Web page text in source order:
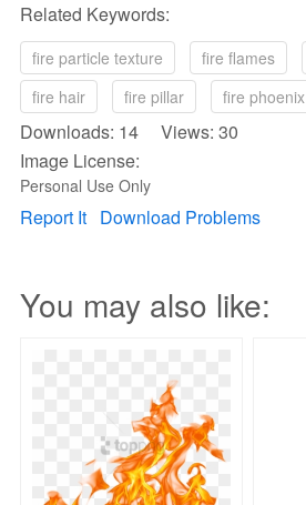
Related Keywords:
fire particle texture fire flames
fire hair
fire pillar fire phoenix
Downloads: 14 Views: 30
Image License:
Personal Use Only
Report It Download Problems
You may also like: